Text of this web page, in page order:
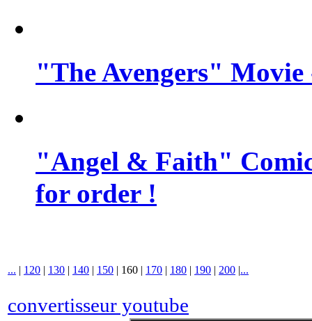
"The Avengers" Movie
"Angel & Faith"
for order !
... | 120 | 130 | 140 | 150 | 160 | 170 | 180 | 190 | 200 |...
convertisseur youtube